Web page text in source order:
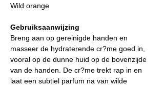
Wild orange
Gebruiksaanwijzing
Breng aan op gereinigde handen en
masseer de hydraterende cr?me goed in,
vooral op de dunne huid op de bovenzijde
van de handen. De cr?me trekt rap in en
laat een subtiel parfum na van wilde